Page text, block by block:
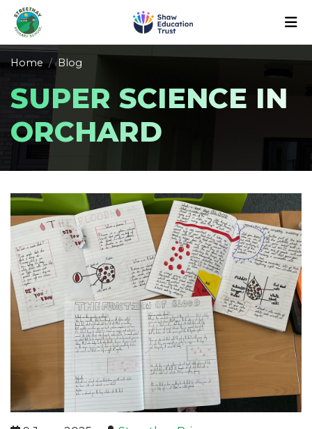
Home Blog
SUPER SCIENCE IN
ORCHARD